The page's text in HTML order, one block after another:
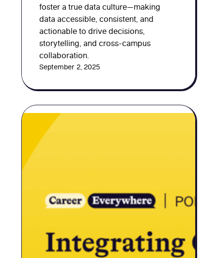
foster a true data culture—making
data accessible, consistent, and
actionable to drive decisions,
storytelling, and cross-campus
collaboration.
September 2, 2025